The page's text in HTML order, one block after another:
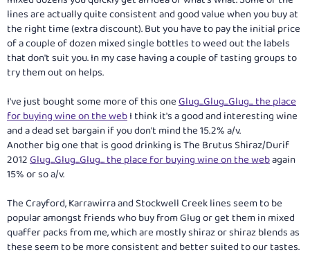
lines are actually quite consistent and good value when you buy at
the right time (extra discount). But you have to pay the initial price
of a couple of dozen mixed single bottles to weed out the labels
that don't suit you. In my case having a couple of tasting groups to
try them out on helps.
I've just bought some more of this oneGlug...Glug...Glug... the place
for buying wine on the webI think it's a good and interesting wine
and a dead set bargain if you don't mind the 15.2% a/v.
Another big one that is good drinking is The Brutus Shiraz/Durif
2012Glug...Glug...Glug... the place for buying wine on the webagain
15% or so a/v.
The Crayford, Karrawirra and Stockwell Creek lines seem to be
popular amongst friends who buy from Glug or get them in mixed
quaffer packs from me, which are mostly shiraz or shiraz blends as
these seem to be more consistent and better suited to our tastes.